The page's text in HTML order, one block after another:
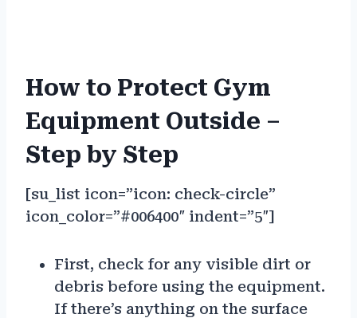
How to Protect Gym
Equipment Outside –
Step by Step
[su_list icon=”icon: check-circle”
icon_color=”#006400″ indent=”5″]
First, check for any visible dirt or
debris before using the equipment.
If there’s anything on the surface